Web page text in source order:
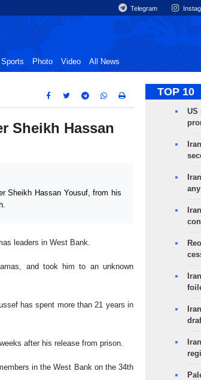
Telegram
Sports Photo Video All News
Sheikh Hassan
Sheikh Hassan Yousuf, from his
leaders in West Bank.
and took him to an unknown
has spent more than 21 years in
after his release from prison.
in the West Bank on the 34th
TOP 10
US